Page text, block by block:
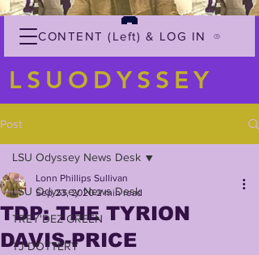
CONTENT (Left) & LOG IN
LSUODYSSEY
Post
LSU Odyssey News Desk
TREY'DEZ GREEN
TJ DOTTERY
LSU Odyssey News Desk
TDP: THE TYRION
DAVIS-PRICE
Lonn Phillips Sullivan
Sep 23, 2020 2 min read